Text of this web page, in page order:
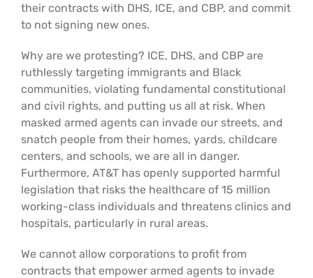
In The Media
Support Us
Contact
DONATE NOW
their contracts with DHS, ICE, and CBP, and commit
to not signing new ones.
Why are we protesting? ICE, DHS, and CBP are
ruthlessly targeting immigrants and Black
communities, violating fundamental constitutional
and civil rights, and putting us all at risk. When
masked armed agents can invade our streets, and
snatch people from their homes, yards, childcare
centers, and schools, we are all in danger.
Furthermore, AT&T has openly supported harmful
legislation that risks the healthcare of 15 million
working-class individuals and threatens clinics and
hospitals, particularly in rural areas.
We cannot allow corporations to profit from
contracts that empower armed agents to invade